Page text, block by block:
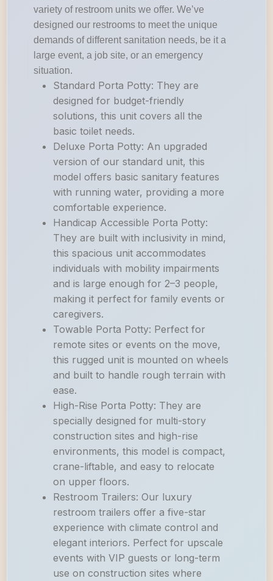
variety of restroom units we offer. We’ve
designed our restrooms to meet the unique
demands of different sanitation needs, be it a
large event, a job site, or an emergency
situation.
Standard Porta Potty: They are
designed for budget-friendly
solutions, this unit covers all the
basic toilet needs.
Deluxe Porta Potty: An upgraded
version of our standard unit, this
model offers basic sanitary features
with running water, providing a more
comfortable experience.
Handicap Accessible Porta Potty:
They are built with inclusivity in mind,
this spacious unit accommodates
individuals with mobility impairments
and is large enough for 2–3 people,
making it perfect for family events or
caregivers.
Towable Porta Potty: Perfect for
remote sites or events on the move,
this rugged unit is mounted on wheels
and built to handle rough terrain with
ease.
High-Rise Porta Potty: They are
specially designed for multi-story
construction sites and high-rise
environments, this model is compact,
crane-liftable, and easy to relocate
on upper floors.
Restroom Trailers: Our luxury
restroom trailers offer a five-star
experience with climate control and
elegant interiors. Perfect for upscale
events with VIP guests or long-term
use on construction sites where